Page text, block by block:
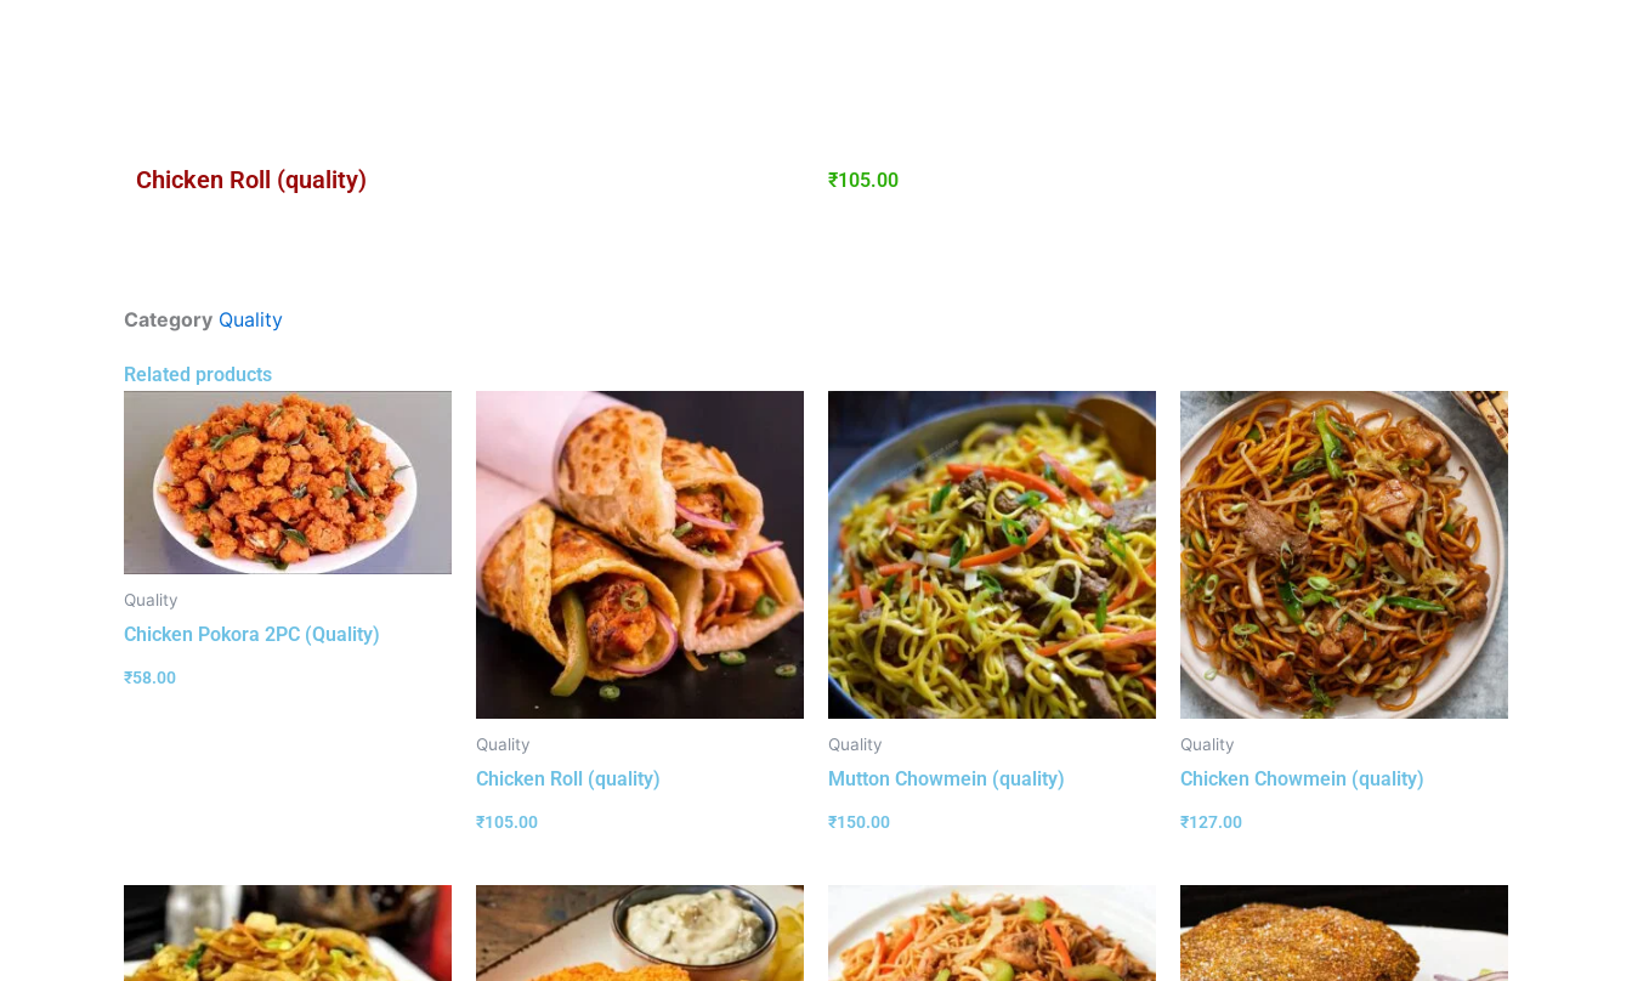
Chicken Roll (quality) ₹105.00
Category Quality
Related products
Quality
Chicken Pokora 2PC (Quality)
₹58.00
Quality
Chicken Roll (quality)
₹105.00
Quality
Mutton Chowmein (quality)
₹150.00
Quality
Chicken Chowmein (quality)
₹127.00